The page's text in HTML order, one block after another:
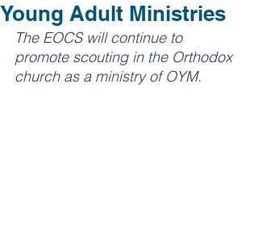
Young Adult Ministries
The EOCS will continue to
promote scouting in the Orthodox
church as a ministry of OYM.